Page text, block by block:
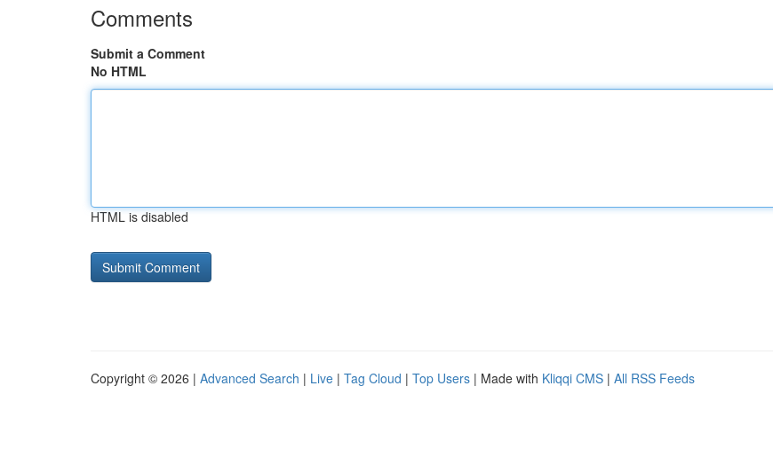
Comments
Submit a Comment
No HTML
HTML is disabled
Copyright © 2026 | Advanced Search | Live | Tag Cloud | Top Users | Made with Kliqqi CMS | All RSS Feeds